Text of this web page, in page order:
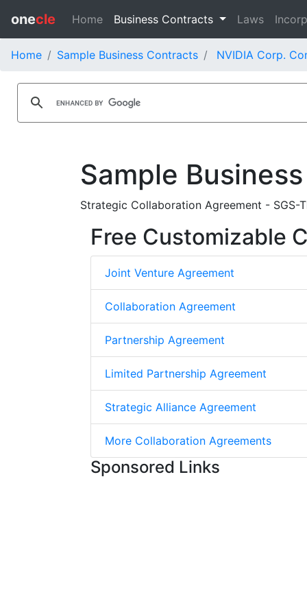
onecle Home Business Contracts Laws
Home Sample Business Contracts NVIDIA Corp.
Sample
Strategic Collaboration Agreement - SGS-
Free Customizable
Joint Venture Agreement
Collaboration Agreement
Partnership Agreement
Limited Partnership Agreement
Strategic Alliance Agreement
More Collaboration Agreements
Sponsored Links